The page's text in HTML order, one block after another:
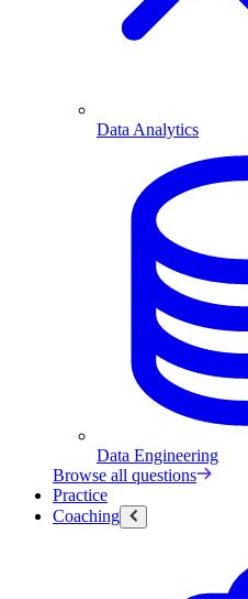
Data Analytics
Data Engineering
Browse all questions
Practice
Coaching